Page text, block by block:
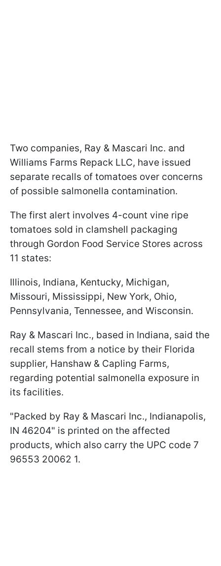
Two companies, Ray & Mascari Inc. and
Williams Farms Repack LLC, have issued
separate recalls of tomatoes over concerns
of possible salmonella contamination.
The first alert involves 4-count vine ripe
tomatoes sold in clamshell packaging
through Gordon Food Service Stores across
11 states:
Illinois, Indiana, Kentucky, Michigan,
Missouri, Mississippi, New York, Ohio,
Pennsylvania, Tennessee, and Wisconsin.
Ray & Mascari Inc., based in Indiana, said the
recall stems from a notice by their Florida
supplier, Hanshaw & Capling Farms,
regarding potential salmonella exposure in
its facilities.
"Packed by Ray & Mascari Inc., Indianapolis,
IN 46204" is printed on the affected
products, which also carry the UPC code 7
96553 20062 1.